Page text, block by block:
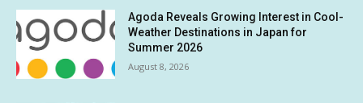
Agoda Reveals Growing Interest in Cool-
Weather Destinations in Japan for
Summer 2026
August 8, 2026